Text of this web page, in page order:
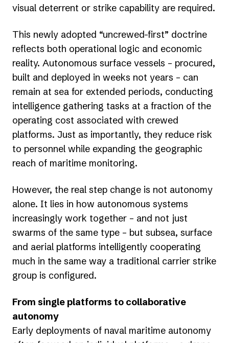
visual deterrent or strike capability are required.
This newly adopted “uncrewed-first” doctrine
reflects both operational logic and economic
reality. Autonomous surface vessels – procured,
built and deployed in weeks not years – can
remain at sea for extended periods, conducting
intelligence gathering tasks at a fraction of the
operating cost associated with crewed
platforms. Just as importantly, they reduce risk
to personnel while expanding the geographic
reach of maritime monitoring.
However, the real step change is not autonomy
alone. It lies in how autonomous systems
increasingly work together – and not just
swarms of the same type – but subsea, surface
and aerial platforms intelligently cooperating
much in the same way a traditional carrier strike
group is configured.
From single platforms to collaborative
autonomy
Early deployments of naval maritime autonomy